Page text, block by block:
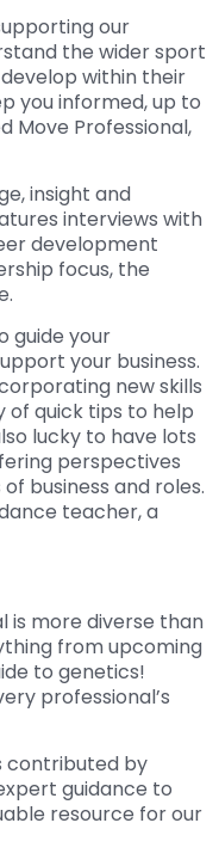
our
the wider sport
within their
you informed, up to
Move Professional,
insight and
interviews with
development
focus, the
guide your
your business.
new skills
of quick tips to help
lucky to have lots
perspectives
business and roles.
teacher, a
is more diverse than
from upcoming
to genetics!
professional’s
contributed by
guidance to
resource for our